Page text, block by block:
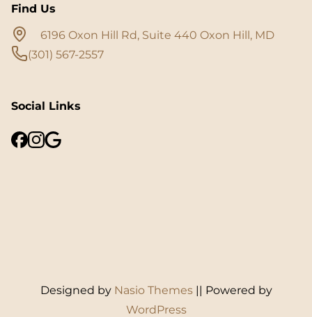
Find Us
6196 Oxon Hill Rd, Suite 440 Oxon Hill, MD
(301) 567-2557
Social Links
Designed by Nasio Themes || Powered by
WordPress